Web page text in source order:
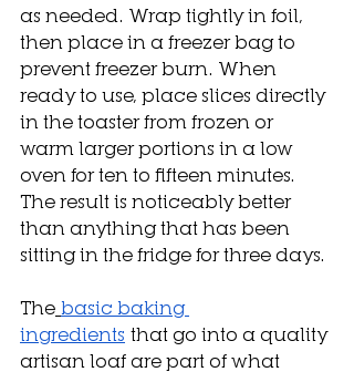
as needed. Wrap tightly in foil,
then place in a freezer bag to
prevent freezer burn. When
ready to use, place slices directly
in the toaster from frozen or
warm larger portions in a low
oven for ten to fifteen minutes.
The result is noticeably better
than anything that has been
sitting in the fridge for three days.
The basic baking
ingredients that go into a quality
artisan loaf are part of what